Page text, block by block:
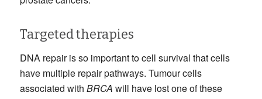
Targeted therapies
DNA repair is so important to cell survival that cells
have multiple repair pathways. Tumour cells
associated with BRCA will have lost one of these